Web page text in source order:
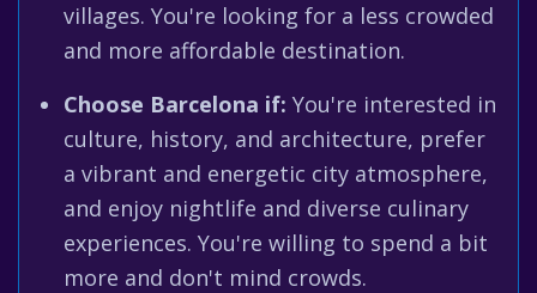
villages. You're looking for a less crowded
and more affordable destination.
Choose Barcelona if: You're interested in
culture, history, and architecture, prefer
a vibrant and energetic city atmosphere,
and enjoy nightlife and diverse culinary
experiences. You're willing to spend a bit
more and don't mind crowds.